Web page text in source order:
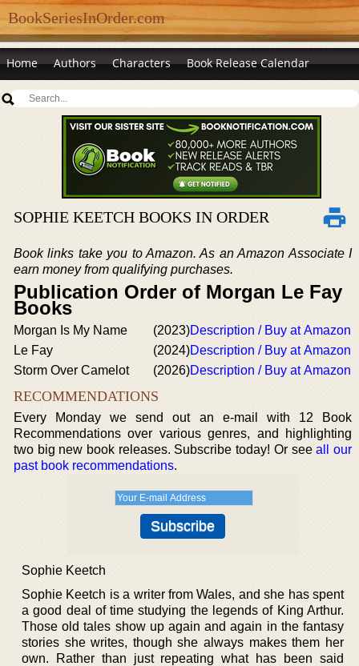
BookSeriesInOrder.com
Home Authors Characters Book Release Calendar
SOPHIE KEETCH BOOKS IN ORDER
Book links take you to Amazon. As an Amazon Associate I
earn money from qualifying purchases.
Publication Order of Morgan Le Fay
Books
Morgan Is My Name (2023)Description / Buy at Amazon
Le Fay
(2024)Description / Buy at Amazon
Storm Over Camelot
(2026)Description / Buy at Amazon
RECOMMENDATIONS
Every Monday we send out an e-mail with 12 Book
Recommendations over various genres, and highlighting
two big new book releases. Subscribe today! Or seeall our
past book recommendations.
Sophie Keetch
Sophie Keetch is a writer from Wales, and she has spent
a good deal of time studying the legends of King Arthur.
Those old tales show up again and again in the fantasy
stories she writes, though she always makes them her
own. Rather than just repeating what has been said